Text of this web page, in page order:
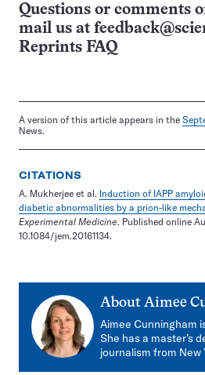
Questions or comments
mail us at
Reprints FAQ
A version of this article appears in the
News.
CITATIONS
A. Mukherjee et al. Induction of IAPP
diabetic abnormalities by a prion-like
Experimental Medicine. Published online
10.1084/jem.20161134.
About Aimee
Aimee Cunningham
She has a master’s
journalism from New